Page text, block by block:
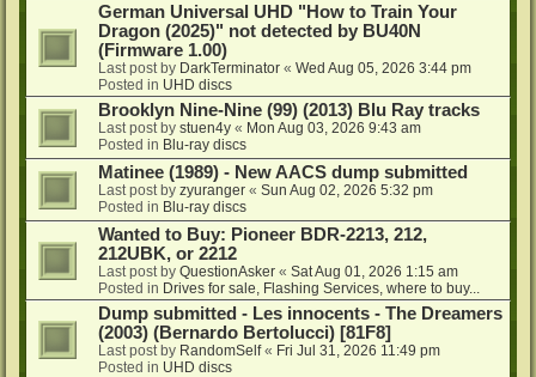
German Universal UHD "How to Train Your
Dragon (2025)" not detected by BU40N
(Firmware 1.00)
Last post by DarkTerminator « Wed Aug 05, 2026 3:44 pm
Posted in UHD discs
Brooklyn Nine-Nine (99) (2013) Blu Ray tracks
Last post by stuen4y « Mon Aug 03, 2026 9:43 am
Posted in Blu-ray discs
Matinee (1989) - New AACS dump submitted
Last post by zyuranger « Sun Aug 02, 2026 5:32 pm
Posted in Blu-ray discs
Wanted to Buy: Pioneer BDR-2213, 212,
212UBK, or 2212
Last post by QuestionAsker « Sat Aug 01, 2026 1:15 am
Posted in Drives for sale, Flashing Services, where to buy...
Dump submitted - Les innocents - The Dreamers
(2003) (Bernardo Bertolucci) [81F8]
Last post by RandomSelf« Fri Jul 31, 2026 11:49 pm
Posted in UHD discs